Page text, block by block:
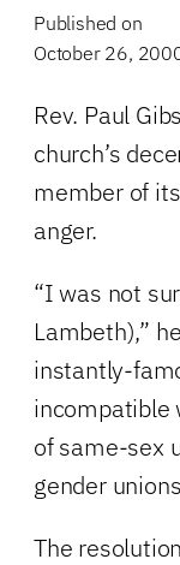
Published on
October 26,
Rev. Paul
church’s
member of
anger.
“I was not
Lambeth),”
instantly-
incompatible
of same-sex
gender
The